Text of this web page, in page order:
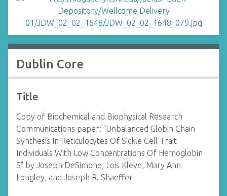
Dublin Core
Title
Copy of Biochemical and Biophysical Research
Communications paper: "Unbalanced Globin Chain
Synthesis In Reticulocytes Of Sickle Cell Trait
Individuals With Low Concentrations Of Hemoglobin
S" by Joseph DeSimone, Lois Kleve, Mary Ann
Longley, and Joseph R. Shaeffer